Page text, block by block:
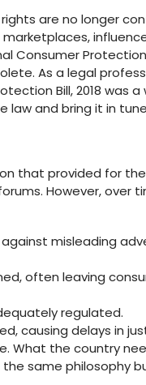
are no longer
Consumer
As a legal
Bill, 2018 was
law and bring it in
that provided for
However, over
misleading
often leaving
regulated.
causing delays in
What the country
same philosophy